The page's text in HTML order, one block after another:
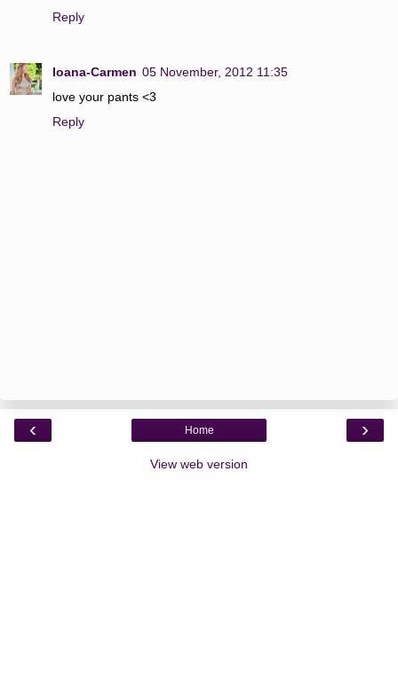
Reply
Ioana-Carmen 05 November, 2012 11:35
love your pants <3
Reply
‹ ›
Home
View web version